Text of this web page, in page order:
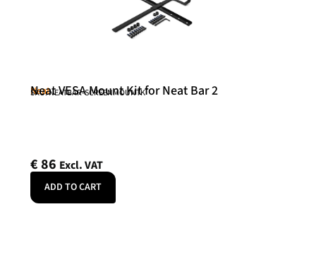
Neat
Neat VESA Mount Kit for Neat Bar 2
SKU: NEATBAR-SCREENMOUNTK
€86 Excl. VAT
ADD TO CART